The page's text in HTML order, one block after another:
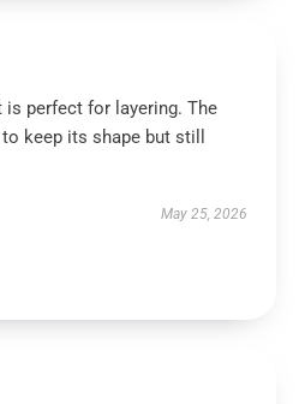
perfect for layering. The
keep its shape but still
May 25, 2026